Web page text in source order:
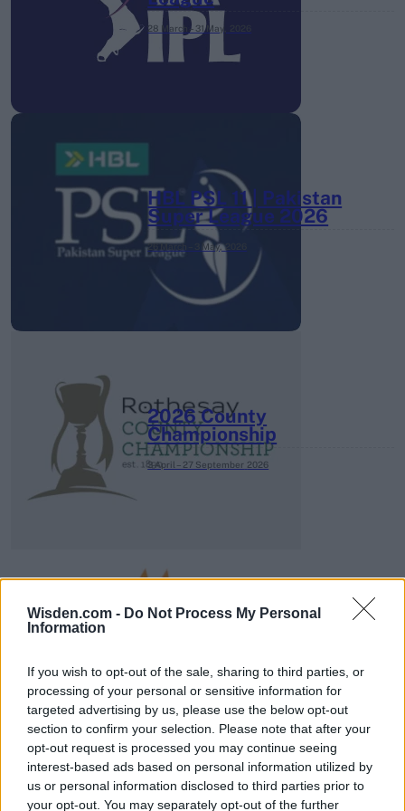
Wisden.com - Do Not Process My Personal
Information
If you wish to opt-out of the sale, sharing to third parties, or
processing of your personal or sensitive information for
targeted advertising by us, please use the below opt-out
section to confirm your selection. Please note that after your
opt-out request is processed you may continue seeing
interest-based ads based on personal information utilized by
us or personal information disclosed to third parties prior to
your opt-out. You may separately opt-out of the further
28 March – 31 May,
HBL PSL 11 | Pakistan
Super League 2026
26 March – 3 May, 2026
2026 County
Championship
3 April – 27 September 2026
2026